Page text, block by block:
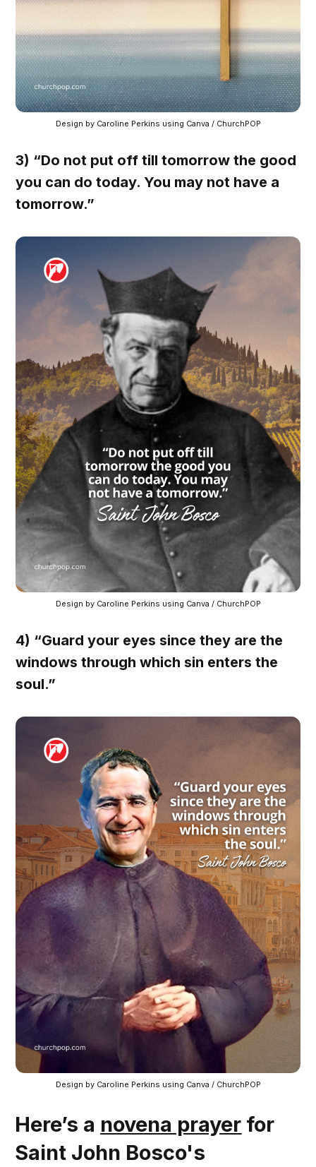
Design by Caroline Perkins using Canva / ChurchPOP
3) “Do not put off till tomorrow the good
you can do today. You may not have a
tomorrow.”
Design by Caroline Perkins using Canva / ChurchPOP
4) “Guard your eyes since they are the
windows through which sin enters the
soul.”
Design by Caroline Perkins using Canva / ChurchPOP
Here’s a novena prayer for
Saint John Bosco's